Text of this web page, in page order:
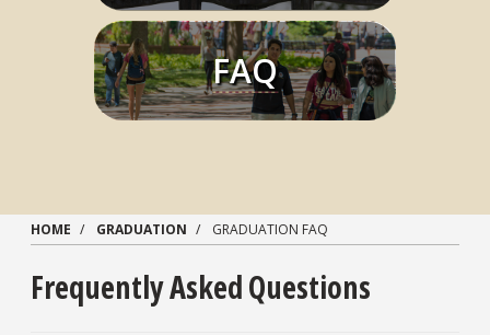
FAQ
Learn More
HOME GRADUATION GRADUATION FAQ
Frequently Asked Questions